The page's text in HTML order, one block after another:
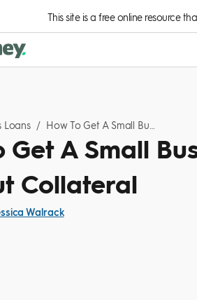
This site is a free online resource
Loans /
Get A Small
Collateral
Walrack